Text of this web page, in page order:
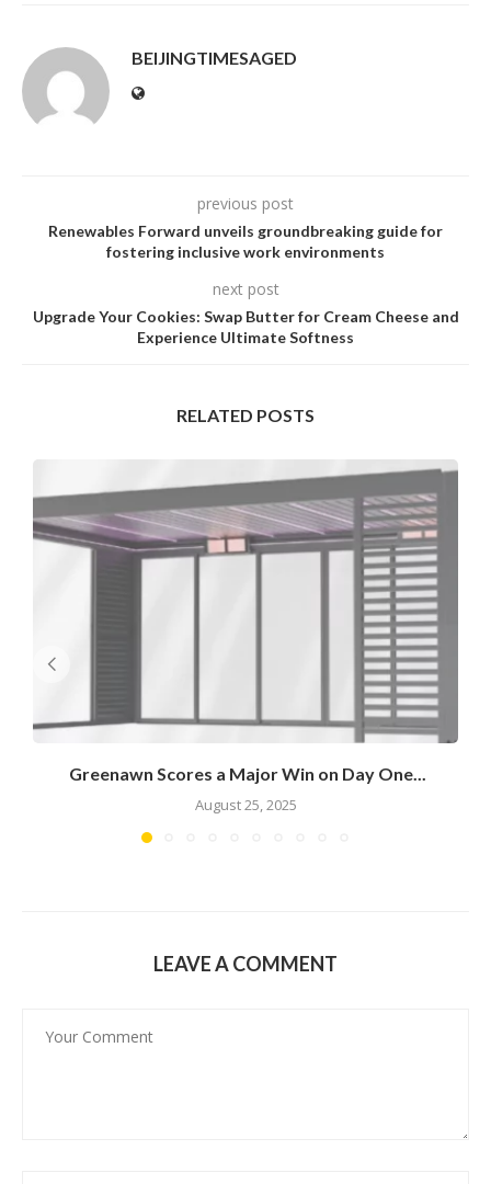
BEIJINGTIMESAGED
previous post
Renewables Forward unveils groundbreaking guide for
fostering inclusive work environments
next post
Upgrade Your Cookies: Swap Butter for Cream Cheese and
Experience Ultimate Softness
RELATED POSTS
Greenawn Scores a Major Win on Day One...
August 25, 2025
LEAVE A COMMENT